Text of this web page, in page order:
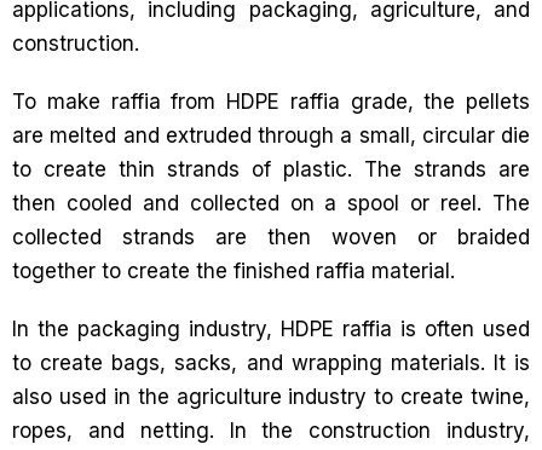
applications, including packaging, agriculture, and
construction.
To make raffia from HDPE raffia grade, the pellets
are melted and extruded through a small, circular die
to create thin strands of plastic. The strands are
then cooled and collected on a spool or reel. The
collected strands are then woven or braided
together to create the finished raffia material.
In the packaging industry, HDPE raffia is often used
to create bags, sacks, and wrapping materials. It is
also used in the agriculture industry to create twine,
ropes, and netting. In the construction industry,